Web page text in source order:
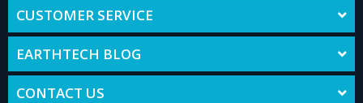
CUSTOMER SERVICE
EARTHTECH BLOG
CONTACT US